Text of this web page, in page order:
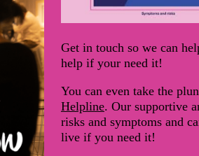
Get in touch so we can
help if your need it!
You can even take the
Helpline. Oursupportive
risks and symptoms and
live if you need it!